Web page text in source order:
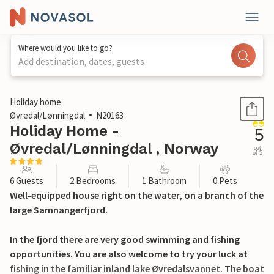
Where would you like to go?
Add destination, dates, guests
1 / 15
Holiday home
Øvredal/Lønningdal
N20163
Holiday Home -
Øvredal/Lønningdal , Norway
5
out
of 5
6 Guests 2 Bedrooms 1 Bathroom 0 Pets
Well-equipped house right on the water, on a branch of the
large Samnangerfjord.
In the fjord there are very good swimming and fishing
opportunities. You are also welcome to try your luck at
fishing in the familiar inland lake Øvredalsvannet. The boat